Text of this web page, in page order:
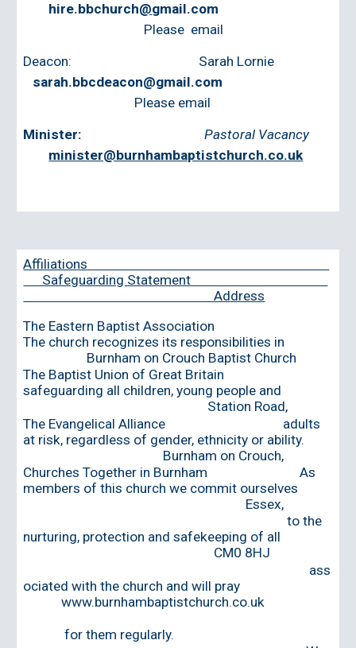
hire.bbchurch@gmail.com
Please email
Deacon: Sarah Lornie
sarah.bbcdeacon@gmail.com
Please email
Minister:
Pastoral Vacancy
minister@burnhambaptistchurch.co.uk
Affiliations
Safeguarding Statement
Address
The Eastern Baptist Association
The church recognizes its responsibilities in
Burnham on Crouch Baptist Church
The Baptist Union of Great Britain
safeguarding all children, young people and
Station Road,
The Evangelical Alliance adults
at risk, regardless of gender, ethnicity or ability.
Burnham on Crouch,
Churches Together in Burnham As
members of this church we commit ourselves
Essex,
to the
nurturing, protection and safekeeping of all
CM0 8HJ
ass
ociated with the church and will pray
www.burnhambaptistchurch.co.uk
for them regularly.